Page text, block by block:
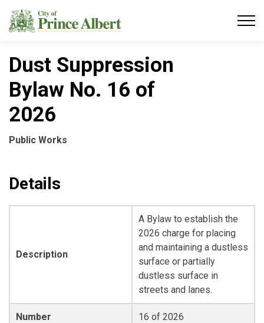
Dust Suppression
Bylaw No. 16 of
2026
Public Works
Details
Description
A Bylaw to establish the
2026 charge for placing
and maintaining a dustless
surface or partially
dustless surface in
streets and lanes.
Number 16 of 2026